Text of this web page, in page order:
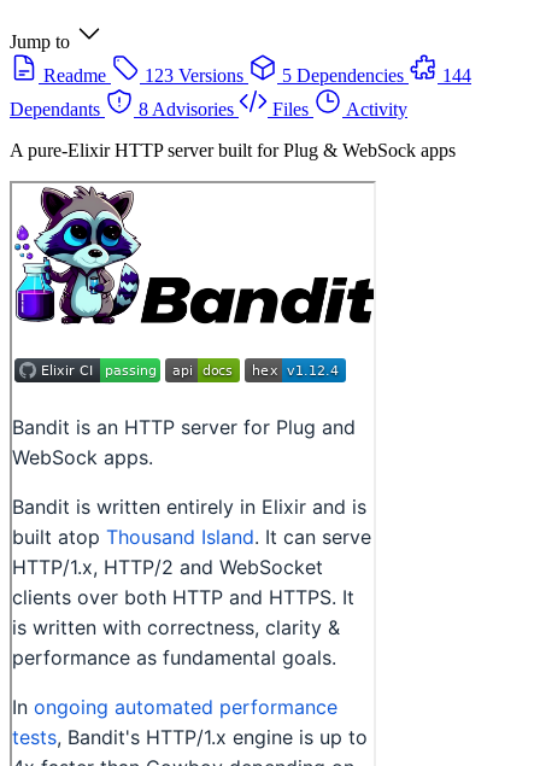
Jump to
Readme
123 Versions 5 Dependencies
144
Dependants
8 Advisories Files
Activity
A pure-Elixir HTTP server built for Plug & WebSock apps